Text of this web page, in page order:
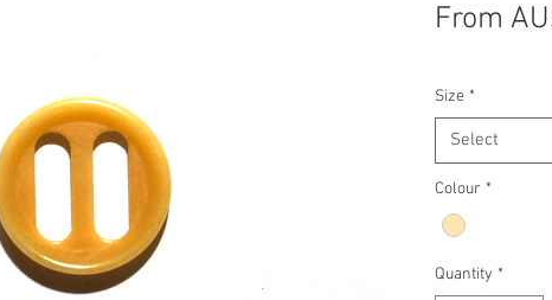
From
Size *
Select
Colour *
Quantity *